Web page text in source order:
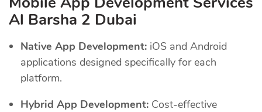
Al Barsha 2 Dubai
Native App Development: iOS and Android
applications designed specifically for each
platform.
Hybrid App Development: Cost-effective